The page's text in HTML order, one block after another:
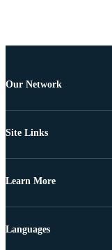
Our Network
Site Links
Learn More
Languages